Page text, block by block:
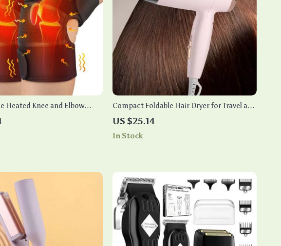
Heated Knee and Elbow
Vibration
Compact Foldable Hair Dryer for Travel and
Student Use
US $25.14
In Stock